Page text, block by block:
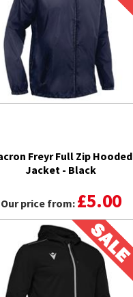
Freyr Full Zip Hooded
Jacket - Black
Our price from: £5.00